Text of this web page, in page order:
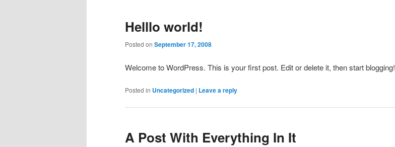
Helllo world!
Posted on September 17, 2008
Welcome to WordPress. This is your first post. Edit or delete it, then start blogging!
Posted in Uncategorized | Leave a reply
A Post With Everything In It